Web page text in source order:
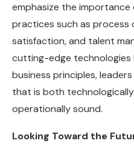
emphasize the
practices such as process
satisfaction, and talent
cutting-edge technologies
business principles,
that is both
operationally sound.
Looking Toward the